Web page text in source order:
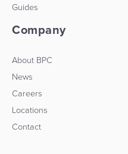
Guides
Company
About BPC
News
Careers
Locations
Contact